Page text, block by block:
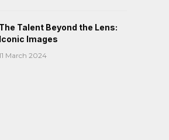
The Talent Beyond the Lens:
Iconic Images
March 2024